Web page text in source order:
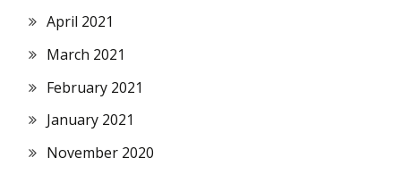
April 2021
March 2021
February 2021
January 2021
November 2020